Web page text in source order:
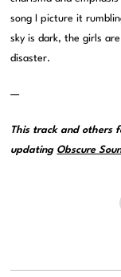
song I picture it
sky is dark, the girls
disaster.
—
This track and others
updating Obscure